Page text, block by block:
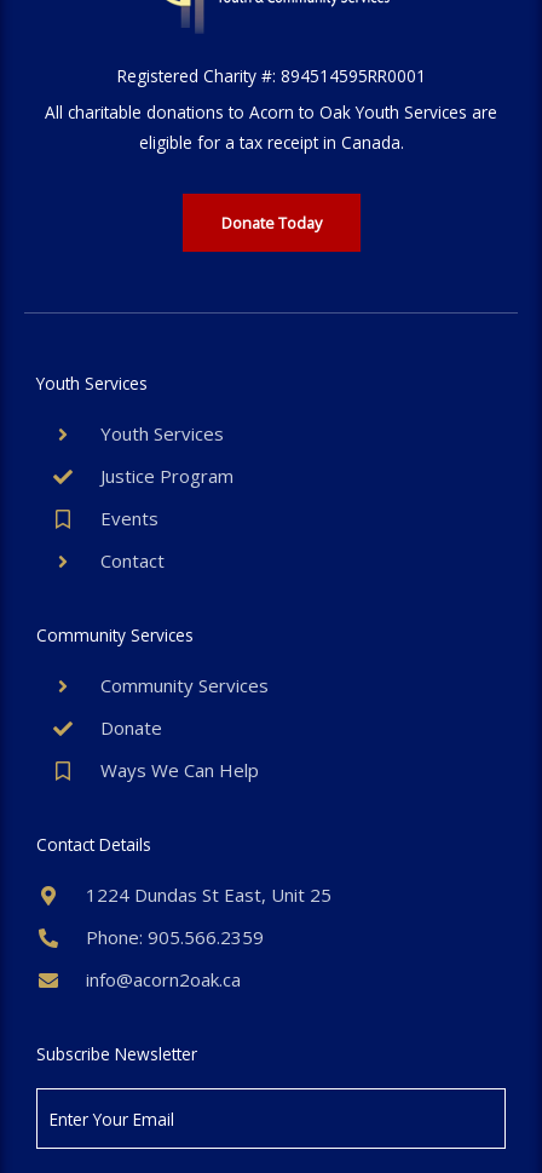
Registered Charity #: 894514595RR0001
All charitable donations to Acorn to Oak Youth Services are
eligible for a tax receipt in Canada.
Donate Today
Youth Services
Youth Services
Justice Program
Events
Contact
Community Services
Community Services
Donate
Ways We Can Help
Contact Details
1224 Dundas St East, Unit 25
Phone: 905.566.2359
info@acorn2oak.ca
Subscribe Newsletter